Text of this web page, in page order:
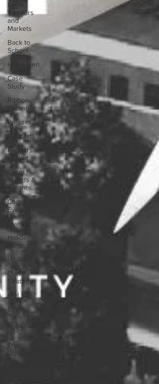
Local
Vendors
and
Markets
Back to
School
Halloween
Case
Study
Ribbon
Cutting
Presser
Concerts
Farmers
Market
Event
Trends &
Insights
Company
Event
Live Band
Holiday
Magic
Holiday
Event
Strategy
ROI
Event
Trends
Insights
Tree
Lighting